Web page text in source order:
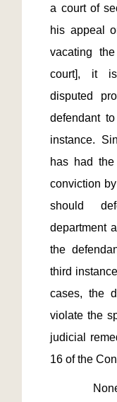
a court of
his appeal
vacating
court], it
disputed
defendant
instance.
has had
conviction
should
department
the
third
cases, the
violate the
judicial